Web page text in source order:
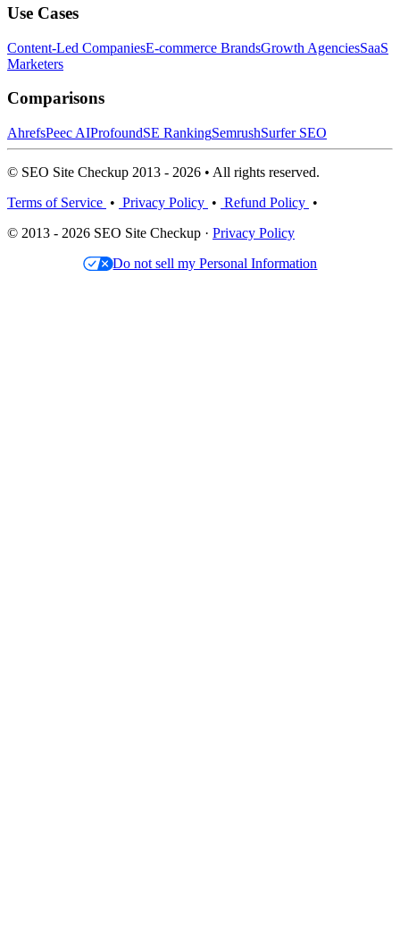
Use Cases
Content-Led CompaniesE-commerce BrandsGrowth AgenciesSaaS
Marketers
Comparisons
AhrefsPeec AIProfoundSE RankingSemrushSurfer SEO
© SEO Site Checkup 2013 - 2026 • All rights reserved.
Terms of Service • Privacy Policy • Refund Policy •
© 2013 - 2026 SEO Site Checkup · Privacy Policy
Do not sell my Personal Information